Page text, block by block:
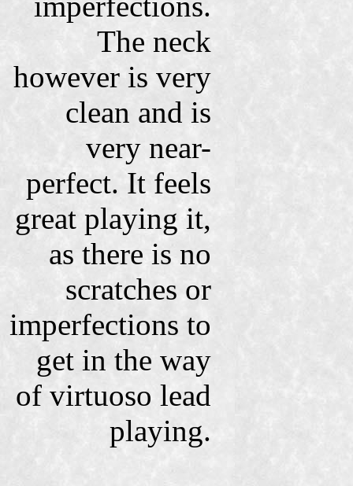
The neck
however is very
clean and is
very near-
perfect. It feels
great playing it,
as there is no
scratches or
imperfections to
get in the way
of virtuoso lead
playing.